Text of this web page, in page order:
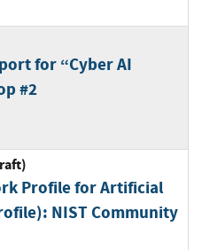
for “Cyber AI
#2
Profile for Artificial
NIST Community